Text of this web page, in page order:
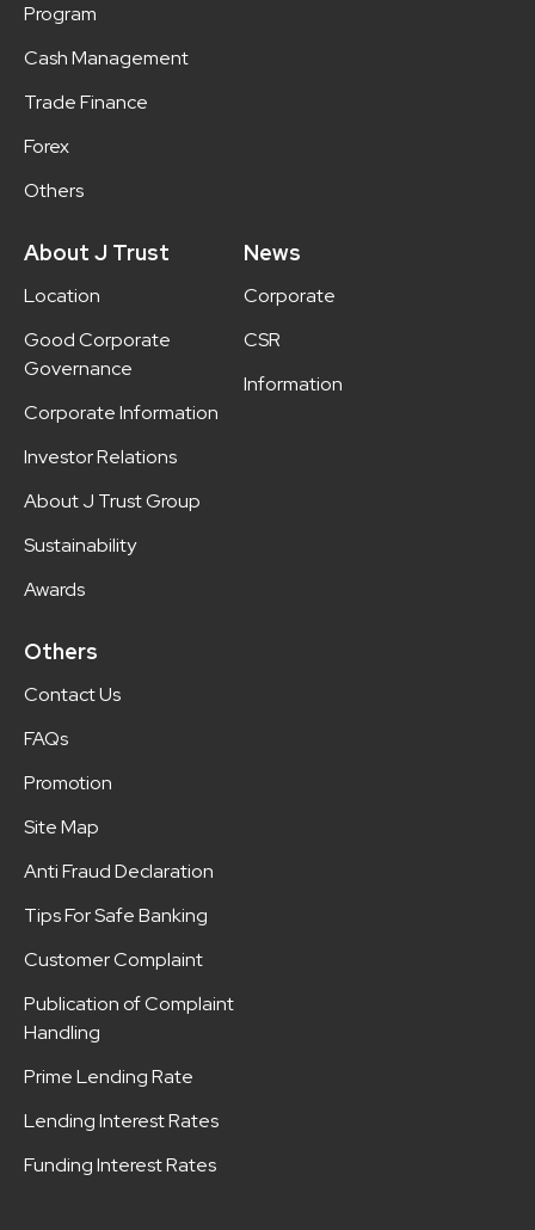
Program
Cash Management
Trade Finance
Forex
Others
About J Trust
Location
Good Corporate
Governance
Corporate Information
Investor Relations
About J Trust Group
Sustainability
Awards
News
Corporate
CSR
Information
Others
Contact Us
FAQs
Promotion
Site Map
Anti Fraud Declaration
Tips For Safe Banking
Customer Complaint
Publication of Complaint
Handling
Prime Lending Rate
Lending Interest Rates
Funding Interest Rates